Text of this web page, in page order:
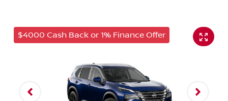
$4000 Cash Back or 1% Finance Offer